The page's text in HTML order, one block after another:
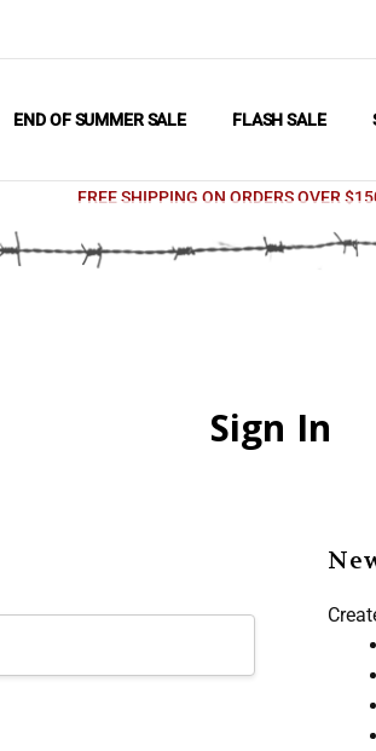
END OF SUMMER SALE FLASH SALE
FREE SHIPPING ON ORDERS OVER
Sign In